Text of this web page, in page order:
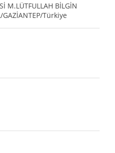
M.LÜTFULLAH BİLGİN
GAZİANTEP/Türkiye